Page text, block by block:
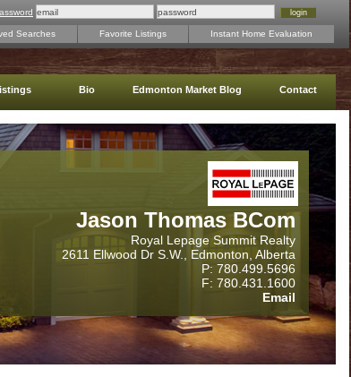
Searches Favorite Listings Instant Home Evaluation
Bio Edmonton Market Blog Contact
Jason Thomas BCom
Royal Lepage Summit Realty
2611 Ellwood Dr S.W., Edmonton, Alberta
P: 780.499.5696
F: 780.431.1600
Email